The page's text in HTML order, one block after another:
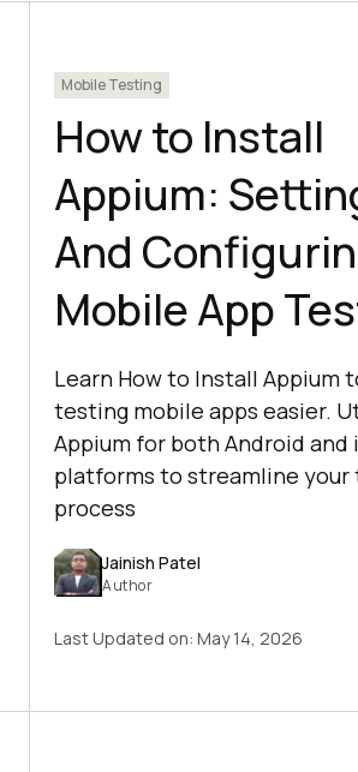
Mobile Testing
How to Install
Appium:
And
Mobile App
Learn How to Install Appium
testing mobile apps easier.
Appium for both Android and
platforms to streamline your
process
Jainish Patel
Author
Last Updated on: May 14, 2026